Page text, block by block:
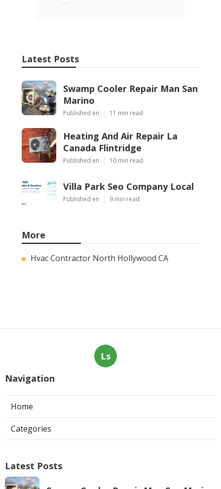
Latest Posts
Swamp Cooler Repair Man San
Marino
Published en 11 min read
Heating And Air Repair La
Canada Flintridge
Published en 10 min read
Villa Park Seo Company Local
Published en 9 min read
More
Hvac Contractor North Hollywood CA
Ls
Navigation
Home
Categories
Latest Posts